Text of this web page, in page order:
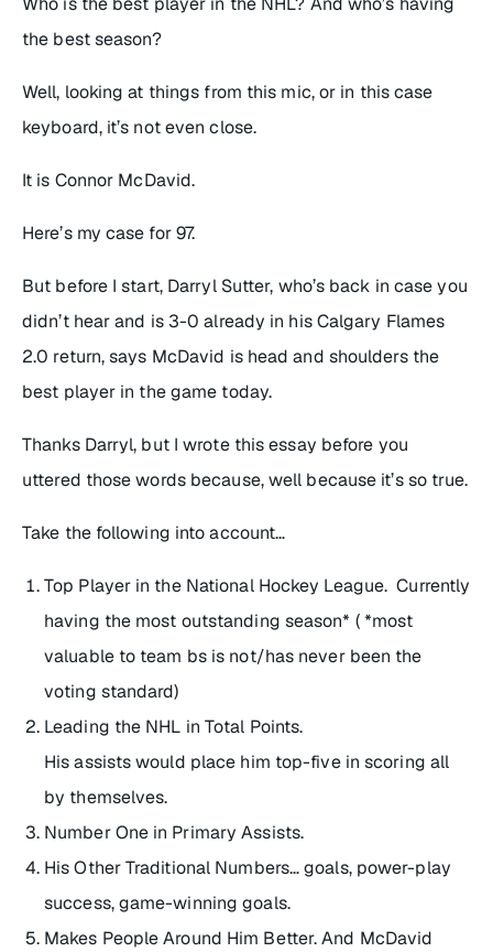
the best season?
Well, looking at things from this mic, or in this case
keyboard, it’s not even close.
It is Connor McDavid.
Here’s my case for 97.
But before I start, Darryl Sutter, who’s back in case you
didn’t hear and is 3-0 already in his Calgary Flames
2.0 return, says McDavid is head and shoulders the
best player in the game today.
Thanks Darryl, but I wrote this essay before you
uttered those words because, well because it’s so true.
Take the following into account…
Top Player in the National Hockey League. Currently
having the most outstanding season* ( *most
valuable to team bs is not/has never been the
voting standard)
Leading the NHL in Total Points.
His assists would place him top-five in scoring all
by themselves.
Number One in Primary Assists.
His Other Traditional Numbers… goals, power-play
success, game-winning goals.
Makes People Around Him Better. And McDavid